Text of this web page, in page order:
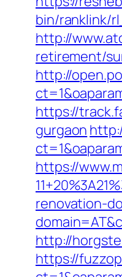
bin/ranklink/
http://
retirement/
http://
https://
gurgaon
https://
renovation-
http://
https://